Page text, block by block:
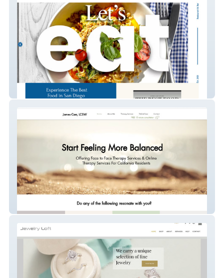
Kimball Costal Eatery
James Carr, LCSW